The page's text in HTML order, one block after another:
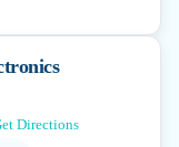
Directions